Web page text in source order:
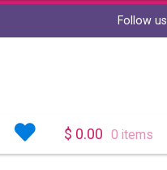
Follow us
$ 0.00 0 items